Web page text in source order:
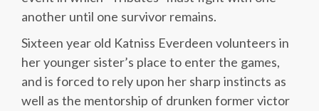
another until one survivor remains.
Sixteen year old Katniss Everdeen volunteers in
her younger sister’s place to enter the games,
and is forced to rely upon her sharp instincts as
well as the mentorship of drunken former victor